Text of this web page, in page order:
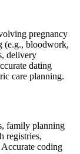
pregnancy
(e.g., bloodwork,
delivery
dating
care planning.
family planning
registries,
coding